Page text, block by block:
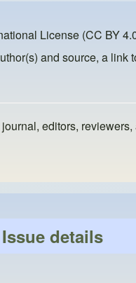
License (CC BY
and source, a link
editors,
Issue details